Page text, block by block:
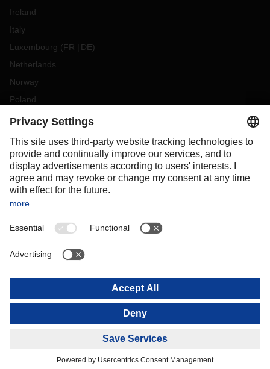
Ireland
Italy
Luxembourg (FR DE)
Netherlands
Norway
Poland
Portugal
Slovakia
Spain
Sweden
Switzerland
OCEANIA